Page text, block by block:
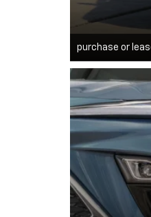
purchase or